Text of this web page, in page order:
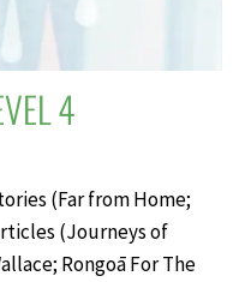
4
(Far from Home;
(Journeys of
Rongoā For The